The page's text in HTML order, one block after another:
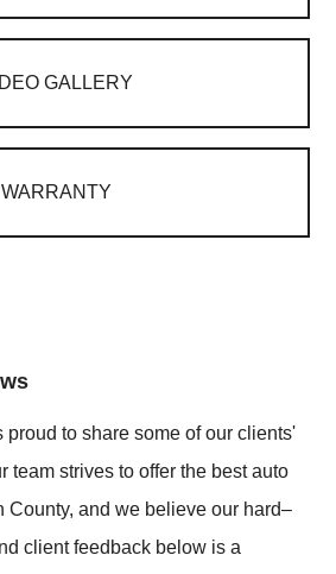
GALLERY
WARRANTY
to share some of our clients'
team strives to offer the best auto
County, and we believe our hard–
client feedback below is a